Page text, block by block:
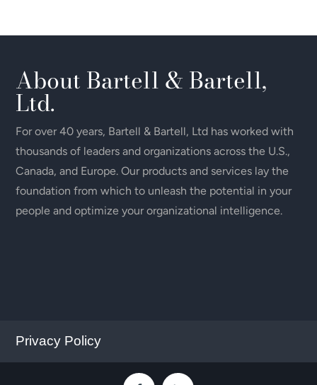
About Bartell & Bartell,
Ltd.
For over 40 years, Bartell & Bartell, Ltd has worked with
thousands of leaders and organizations across the U.S.,
Canada, and Europe. Our products and services lay the
foundation from which to unleash the potential in your
people and optimize your organizational intelligence.
Privacy Policy